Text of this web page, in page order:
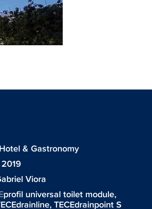
& Gastronomy
Viora
profil universal toilet module,
, TECEdrainpoint S